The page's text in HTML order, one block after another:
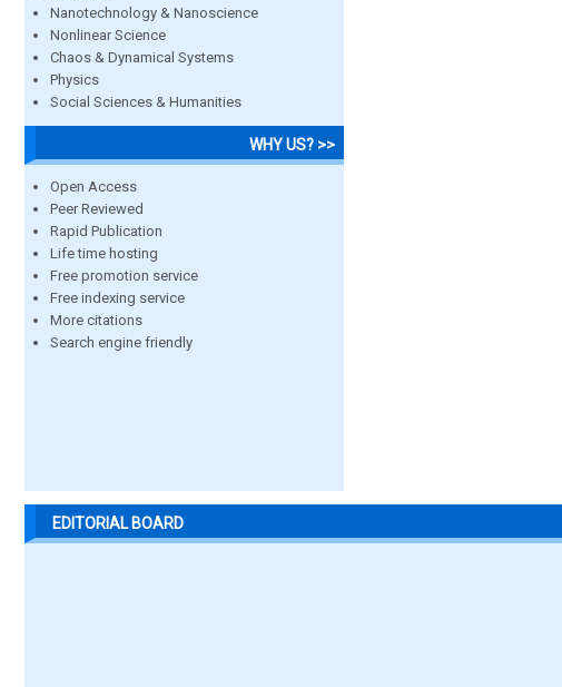
Nanotechnology & Nanoscience
Nonlinear Science
Chaos & Dynamical Systems
Physics
Social Sciences & Humanities
WHY US? >>
Open Access
Peer Reviewed
Rapid Publication
Life time hosting
Free promotion service
Free indexing service
More citations
Search engine friendly
EDITORIAL BOARD